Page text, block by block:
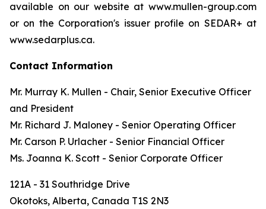
available on our website at www.mullen-group.com
or on the Corporation's issuer profile on SEDAR+ at
www.sedarplus.ca.
Contact Information
Mr. Murray K. Mullen - Chair, Senior Executive Officer
and President
Mr. Richard J. Maloney - Senior Operating Officer
Mr. Carson P. Urlacher - Senior Financial Officer
Ms. Joanna K. Scott - Senior Corporate Officer
121A - 31 Southridge Drive
Okotoks, Alberta, Canada T1S 2N3